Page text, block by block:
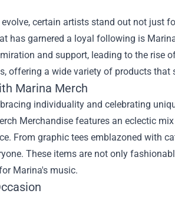
certain artists stand out not just
has garnered a loyal following is
and support, leading to the rise
offering a wide variety of products that
Marina Merch
individuality and celebrating
Merchandise features an eclectic
From graphic tees emblazoned with
These items are not only
Marina's music.